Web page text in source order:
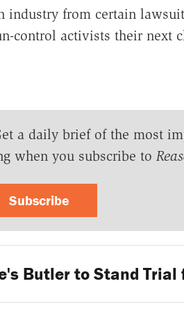
industry from certain
control activists their next
a daily brief of the most
when you subscribe to
Subscribe
Butler to Stand Trial